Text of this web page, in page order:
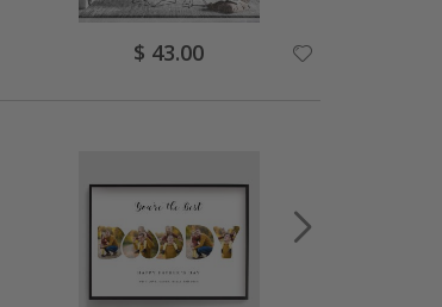
Special
Price
$ 43.00